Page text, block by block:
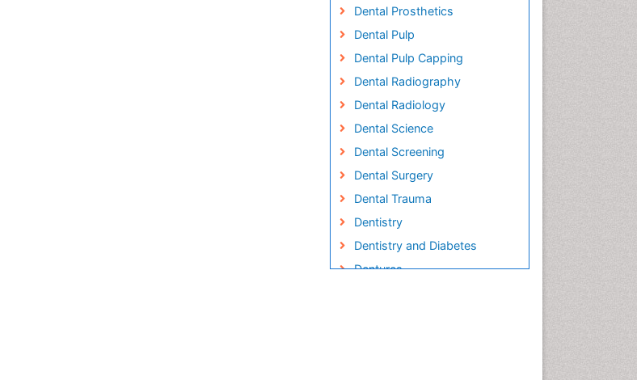
Dental Prosthetics
Dental Pulp
Dental Pulp Capping
Dental Radiography
Dental Radiology
Dental Science
Dental Screening
Dental Surgery
Dental Trauma
Dentistry
Dentistry and Diabetes
Dentures